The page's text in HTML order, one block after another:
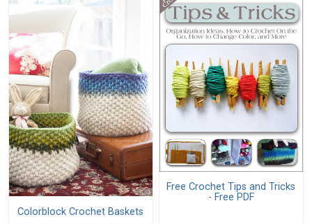
Colorblock Crochet Baskets
Free Crochet Tips and Tricks
- Free PDF